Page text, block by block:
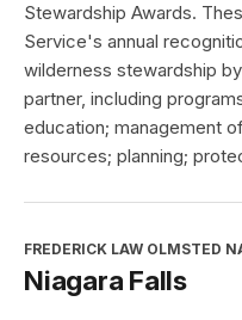
Stewardship Awards.
Service's annual
wilderness stewardship
partner, including
education; management
resources; planning;
FREDERICK LAW OLMSTED
Niagara Falls